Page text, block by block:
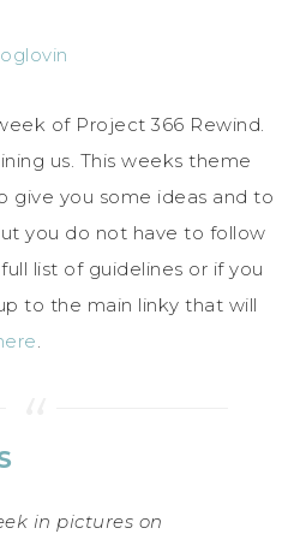
of Project 366 Rewind.
us. This weeks theme
give you some ideas and to
you do not have to follow
list of guidelines or if you
to the main linky that will
.
in pictures on